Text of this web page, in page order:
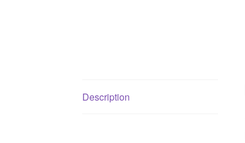
Description